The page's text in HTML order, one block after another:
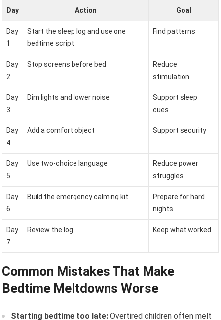
Day Action Goal
Day
1
Start the sleep log and use one
bedtime script
Find patterns
Day
2
Stop screens before bed
Reduce
stimulation
Day
3
Dim lights and lower noise
Support sleep
cues
Day
4
Add a comfort object Support security
Day
5
Use two-choice language
Reduce power
struggles
Day
6
Build the emergency calming kit
Prepare for hard
nights
Day
7
Review the log Keep what worked
Common Mistakes That Make
Bedtime Meltdowns Worse
Starting bedtime too late: Overtired children often melt